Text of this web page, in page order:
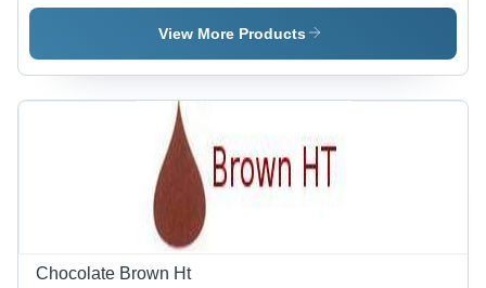
Made
Spray
Dried for
Finest
Quality
Processed
Using
Modern
Technology
| Premium
Taste and
Versatile
Use
View More Products
Chocolate Brown Ht